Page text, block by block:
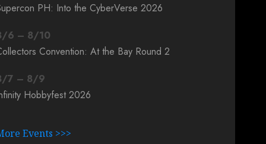
PH: Into the CyberVerse 2026
/6 – 8/10
Convention: At the Bay Round 2
/7 – 8/9
Hobbyfest 2026
Events >>>